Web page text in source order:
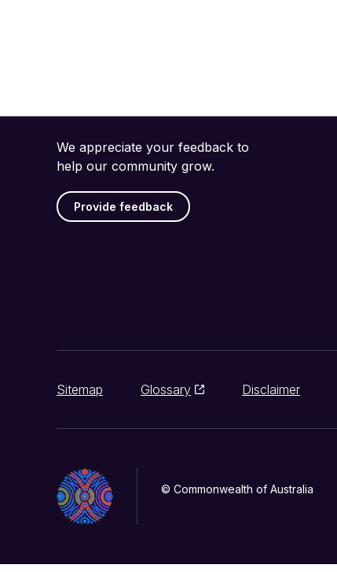
We appreciate your feedback to
help our community grow.
Provide feedback
Sitemap Glossary Disclaimer
© Commonwealth of Australia